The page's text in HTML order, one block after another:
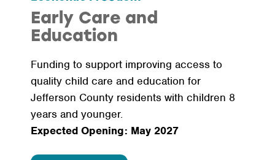
Early Care and
Education
Funding to support improving access to
quality child care and education for
Jefferson County residents with children 8
years and younger.
Expected Opening: May 2027